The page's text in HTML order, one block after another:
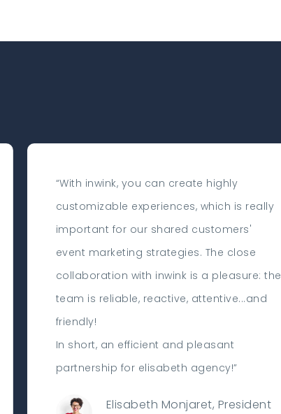
“With inwink, you can create highly
customizable experiences, which is really
important for our shared customers'
event marketing strategies. The close
collaboration with inwink is a pleasure: the
team is reliable, reactive, attentive...and
friendly!
In short, an efficient and pleasant
partnership for elisabeth agency!”
Elisabeth Monjaret, President